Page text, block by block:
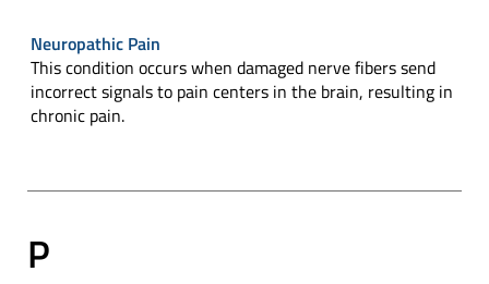
Neuropathic Pain
This condition occurs when damaged nerve fibers send
incorrect signals to pain centers in the brain, resulting in
chronic pain.
P